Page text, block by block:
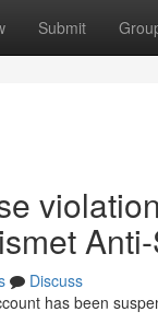
Submit
Discuss
has been